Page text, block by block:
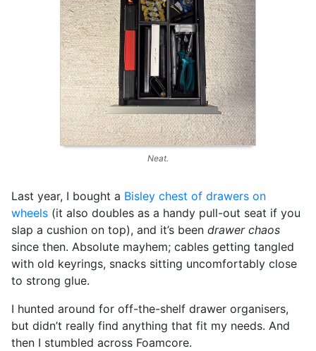
Neat.
Last year, I bought a Bisley chest of drawers on
wheels (it also doubles as a handy pull-out seat if you
slap a cushion on top), and it’s been drawer chaos
since then. Absolute mayhem; cables getting tangled
with old keyrings, snacks sitting uncomfortably close
to strong glue.
I hunted around for off-the-shelf drawer organisers,
but didn’t really find anything that fit my needs. And
then I stumbled across Foamcore.